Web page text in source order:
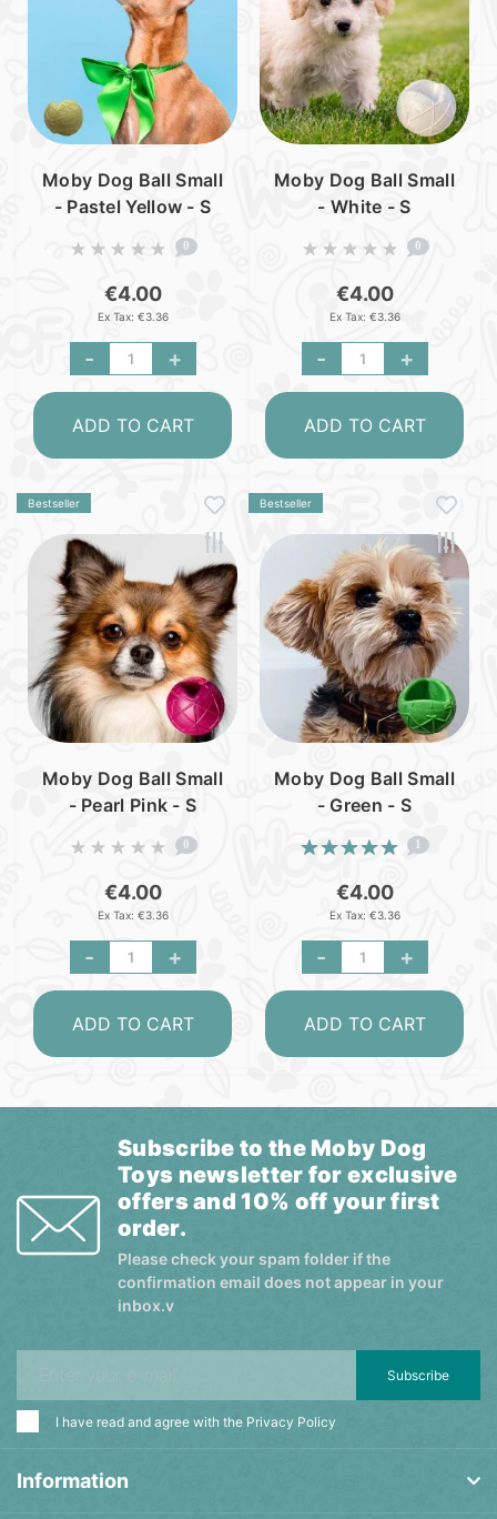
Moby Dog Ball Small
- Pastel Yellow - S
0
€4.00
Ex Tax: €3.36
- +
ADD TO CART
Moby Dog Ball Small
- White - S
0
€4.00
Ex Tax: €3.36
- +
ADD TO CART
Bestseller
Moby Dog Ball Small
- Pearl Pink - S
0
€4.00
Ex Tax: €3.36
- +
ADD TO CART
Bestseller
Moby Dog Ball Small
- Green - S
1
€4.00
Ex Tax: €3.36
- +
ADD TO CART
Subscribe to the Moby Dog
Toys newsletter for exclusive
offers and 10% off your first
order.
Please check your spam folder if the
confirmation email does not appear in your
inbox.v
Subscribe
I have read and agree with the Privacy Policy
Information